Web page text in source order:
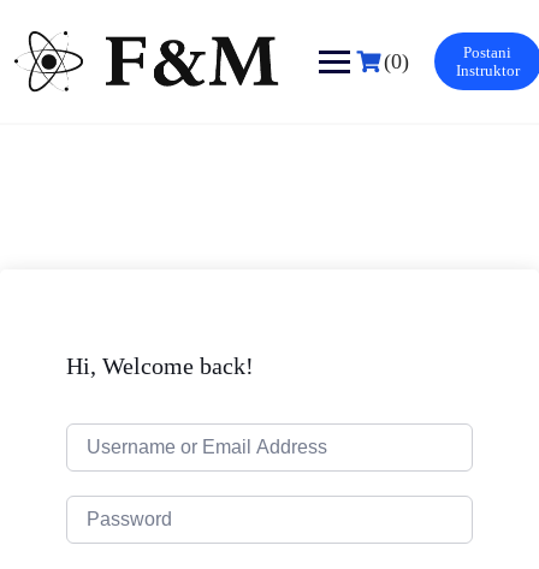
content
(0)
Postani
Instruktor
Hi, Welcome back!